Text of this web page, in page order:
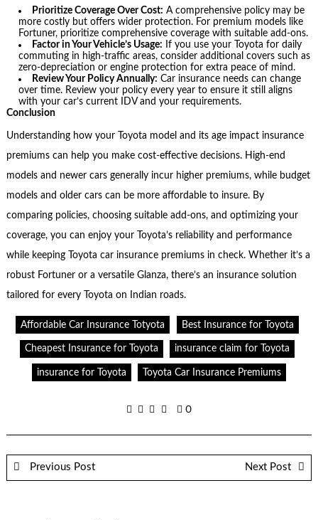
Prioritize Coverage Over Cost: A comprehensive policy may be
more costly but offers wider protection. For premium models like
Fortuner, prioritize comprehensive coverage with suitable add-ons.
Factor in Your Vehicle’s Usage: If you use your Toyota for daily
commuting in high-traffic areas, consider additional covers such as
zero-depreciation or engine protection for extra peace of mind.
Review Your Policy Annually: Car insurance needs can change
over time. Review your policy every year to ensure it still aligns
with your car’s current IDV and your requirements.
Conclusion
Understanding how your Toyota model and its age impact insurance
premiums can help you make cost-effective decisions. High-end
models and newer cars generally incur higher premiums, while budget
models and older cars can be more affordable to insure. By
comparing policies, choosing suitable add-ons, and optimizing your
coverage, you can enjoy your Toyota’s reliability and performance
while keeping Toyota car insurance premiums in check. Whether it’s a
robust Fortuner or a versatile Glanza, there’s an insurance solution
tailored for every Toyota on Indian roads.
Affordable Car Insurance Totyota Best Insurance for Toyota
Cheapest Insurance for Toyota insurance claim for Toyota
insurance for Toyota Toyota Car Insurance Premiums
0
Previous Post Next Post